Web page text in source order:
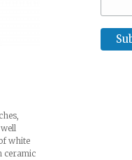
white
ceramic